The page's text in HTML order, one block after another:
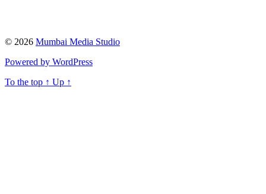
© 2026 Mumbai Media Studio
Powered by WordPress
To the top ↑ Up ↑